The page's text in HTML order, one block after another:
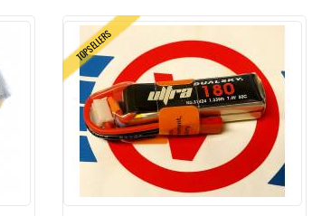
TOPSELLERS